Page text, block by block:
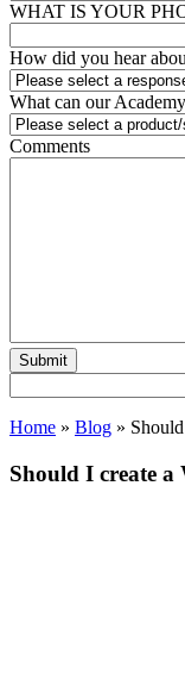
WHAT IS YOUR
How did you hear
What can our
Comments
Home » Blog »
Should I create